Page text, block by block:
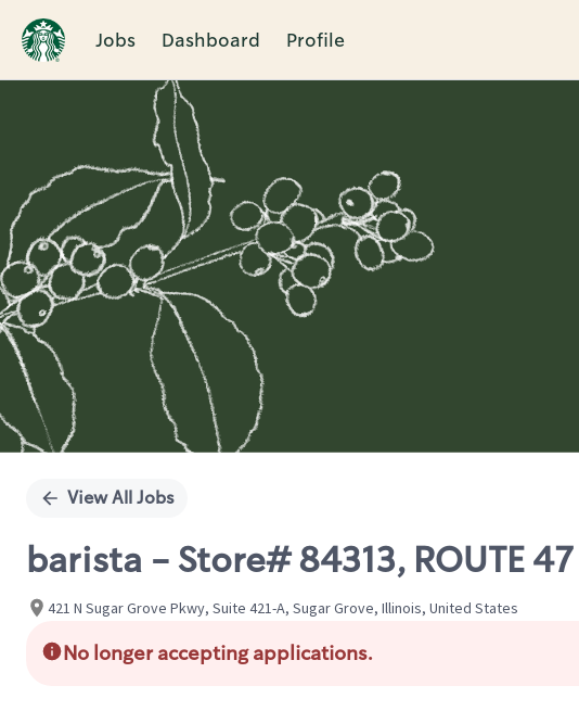
Jobs Dashboard Profile
Single
View All Jobs
barista - Store# 84313, ROUTE 47
421 N Sugar Grove Pkwy, Suite 421-A, Sugar Grove, Illinois, United States
No longer accepting applications.